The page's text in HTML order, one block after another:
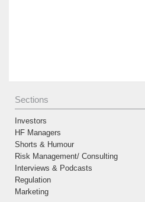
Sections
Investors
HF Managers
Shorts & Humour
Risk Management/ Consulting
Interviews & Podcasts
Regulation
Marketing